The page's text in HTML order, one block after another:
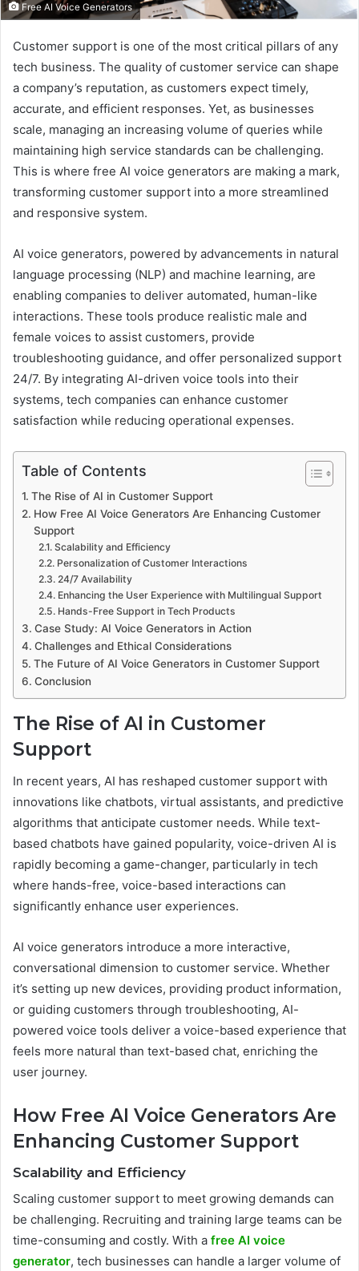
Free AI Voice Generators
Customer support is one of the most critical pillars of any
tech business. The quality of customer service can shape
a company’s reputation, as customers expect timely,
accurate, and efficient responses. Yet, as businesses
scale, managing an increasing volume of queries while
maintaining high service standards can be challenging.
This is where free AI voice generators are making a mark,
transforming customer support into a more streamlined
and responsive system.
AI voice generators, powered by advancements in natural
language processing (NLP) and machine learning, are
enabling companies to deliver automated, human-like
interactions. These tools produce realistic male and
female voices to assist customers, provide
troubleshooting guidance, and offer personalized support
24/7. By integrating AI-driven voice tools into their
systems, tech companies can enhance customer
satisfaction while reducing operational expenses.
Table of Contents
The Rise of AI in Customer Support
How Free AI Voice Generators Are Enhancing Customer
Support
Scalability and Efficiency
Personalization of Customer Interactions
24/7 Availability
Enhancing the User Experience with Multilingual Support
Hands-Free Support in Tech Products
Case Study: AI Voice Generators in Action
Challenges and Ethical Considerations
The Future of AI Voice Generators in Customer Support
Conclusion
The Rise of AI in Customer
Support
In recent years, AI has reshaped customer support with
innovations like chatbots, virtual assistants, and predictive
algorithms that anticipate customer needs. While text-
based chatbots have gained popularity, voice-driven AI is
rapidly becoming a game-changer, particularly in tech
where hands-free, voice-based interactions can
significantly enhance user experiences.
AI voice generators introduce a more interactive,
conversational dimension to customer service. Whether
it’s setting up new devices, providing product information,
or guiding customers through troubleshooting, AI-
powered voice tools deliver a voice-based experience that
feels more natural than text-based chat, enriching the
user journey.
How Free AI Voice Generators Are
Enhancing Customer Support
Scalability and Efficiency
Scaling customer support to meet growing demands can
be challenging. Recruiting and training large teams can be
time-consuming and costly. With a free AI voice
generator, tech businesses can handle a larger volume of